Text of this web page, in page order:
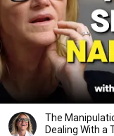
The
Dealing With a